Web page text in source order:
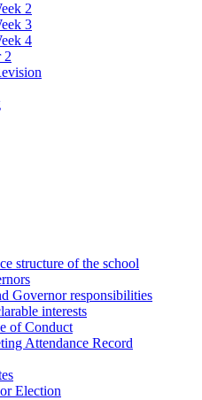
2
3
4
2
structure of the school
Governor responsibilities
interests
of Conduct
Attendance Record
Election